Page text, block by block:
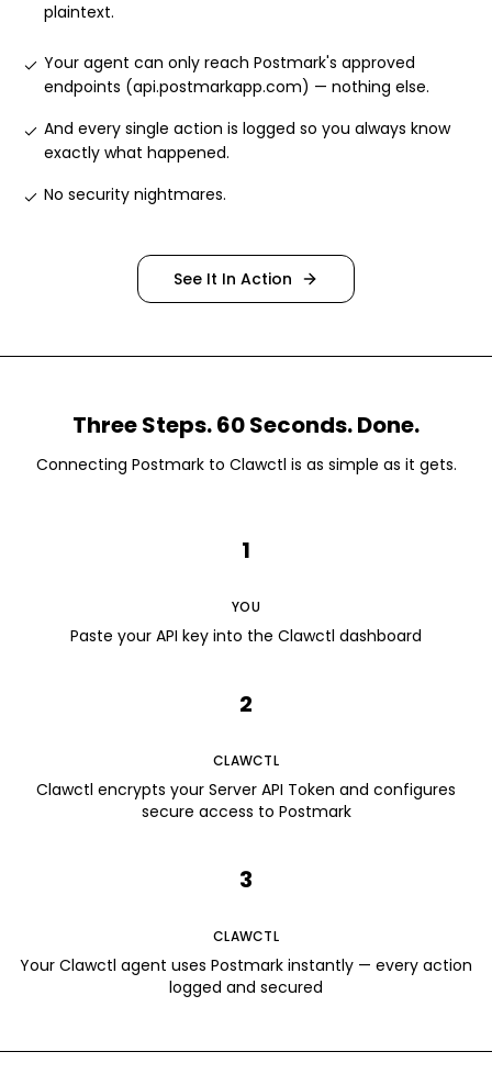
plaintext.
Your agent can only reach Postmark's approved
endpoints (api.postmarkapp.com) — nothing else.
And every single action is logged so you always know
exactly what happened.
No security nightmares.
See It In Action
Three Steps. 60 Seconds. Done.
Connecting Postmarkto Clawctl is as simple as it gets.
1
YOU
Paste your API key into the Clawctl dashboard
2
CLAWCTL
Clawctl encrypts your Server API Token and configures
secure access to Postmark
3
CLAWCTL
Your Clawctl agent uses Postmark instantly — every action
logged and secured